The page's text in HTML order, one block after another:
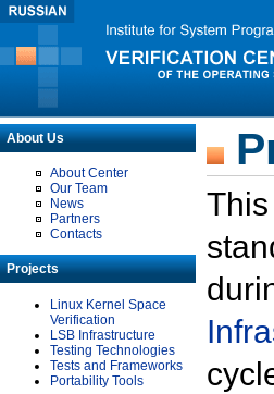
About Us
About Center
Our Team
News
Partners
Contacts
Projects
Linux Kernel Space
Verification
LSB Infrastructure
Testing Technologies
Tests and Frameworks
Portability Tools